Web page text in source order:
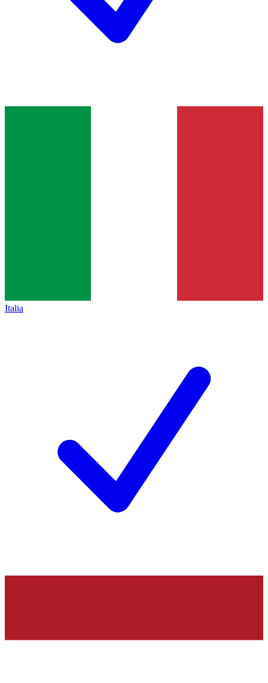
Italia